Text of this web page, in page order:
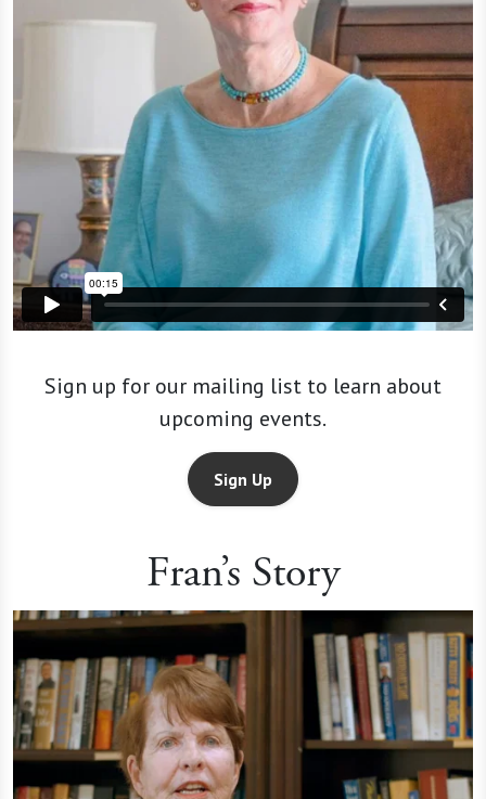
Sign up for our mailing list to learn about
upcoming events.
Sign Up
Fran’s Story